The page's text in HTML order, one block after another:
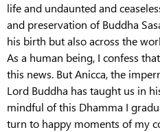
life and undaunted and
and preservation of Buddha
his birth but also across the
As a human being, I confess
this news. But Anicca, the
Lord Buddha has taught us in
mindful of this Dhamma I
turn to happy moments of my